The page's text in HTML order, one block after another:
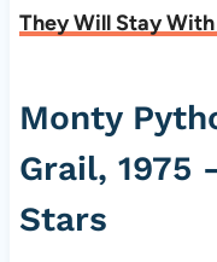
They Will Stay
Monty
Grail, 1975
Stars